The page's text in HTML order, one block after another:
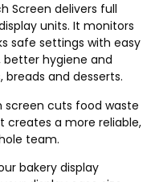
Screen delivers full
units. It monitors
safe settings with easy
better hygiene and
, breads and desserts.
screen cuts food waste
creates a more reliable,
team.
bakery display